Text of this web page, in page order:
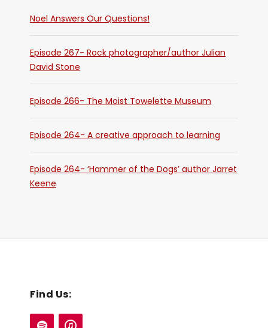
Noel Answers Our Questions!
Episode 267- Rock photographer/author Julian
David Stone
Episode 266- The Moist Towelette Museum
Episode 264- A creative approach to learning
Episode 264- ‘Hammer of the Dogs’ author Jarret
Keene
Find Us: